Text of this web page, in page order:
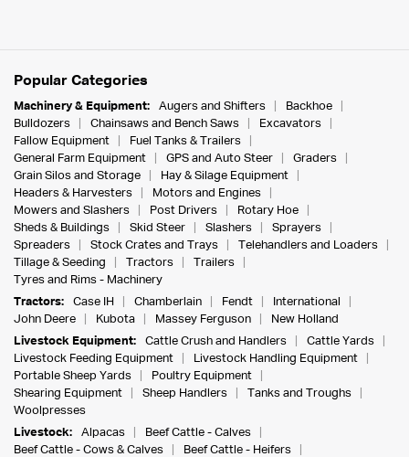
Popular Categories
Machinery & Equipment: Augers and Shifters
Backhoe
Bulldozers
Chainsaws and Bench Saws
Excavators
Fallow Equipment
Fuel Tanks & Trailers
General Farm Equipment
GPS and Auto Steer
Graders
Grain Silos and Storage
Hay & Silage Equipment
Headers & Harvesters
Motors and Engines
Mowers and Slashers
Post Drivers
Rotary Hoe
Sheds & Buildings
Skid Steer Slashers
Sprayers
Spreaders
Stock Crates and Trays
Telehandlers and Loaders
Tillage & Seeding
Tractors
Trailers
Tyres and Rims - Machinery
Tractors:
Case IH Chamberlain Fendt
International
John Deere
Kubota Massey Ferguson
New Holland
Livestock Equipment:
Cattle Crush and Handlers
Cattle Yards
Livestock Feeding Equipment
Livestock Handling Equipment
Portable Sheep Yards
Poultry Equipment
Shearing Equipment
Sheep Handlers
Tanks and Troughs
Woolpresses
Livestock:
Alpacas
Beef Cattle - Calves
Beef Cattle - Cows & Calves
Beef Cattle - Heifers